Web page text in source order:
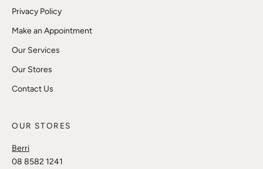
Privacy Policy
Make an Appointment
Our Services
Our Stores
Contact Us
OUR STORES
Berri
08 8582 1241